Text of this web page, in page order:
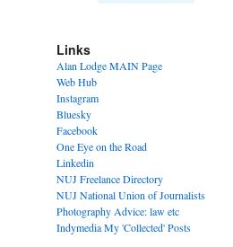
Links
Alan Lodge MAIN Page
Web Hub
Instagram
Bluesky
Facebook
One Eye on the Road
Linkedin
NUJ Freelance Directory
NUJ National Union of Journalists
Photography Advice: law etc
Indymedia My 'Collected' Posts